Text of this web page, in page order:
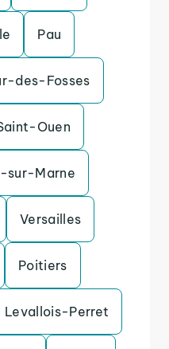
Pau
des-Fosses
Ouen
sur-Marne
Versailles
Poitiers
Levallois-Perret